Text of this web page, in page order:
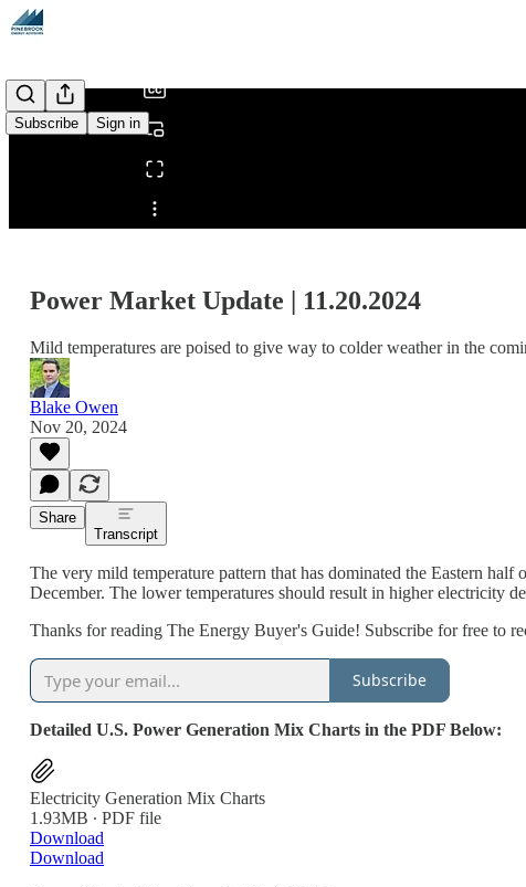
Subscribe Sign in
Share from 0:00
Power Market Update | 11.20.2024
Mild temperatures are poised to give way to colder weather in the
Blake Owen
Nov 20, 2024
Share
Transcript
The very mild temperature pattern that has dominated the Eastern
December. The lower temperatures should result in higher electricity
Thanks for reading The Energy Buyer's Guide! Subscribe for free to
Subscribe
Detailed U.S. Power Generation Mix Charts in the PDF Below:
Electricity Generation Mix Charts
1.93MB ∙ PDF file
Download
Download